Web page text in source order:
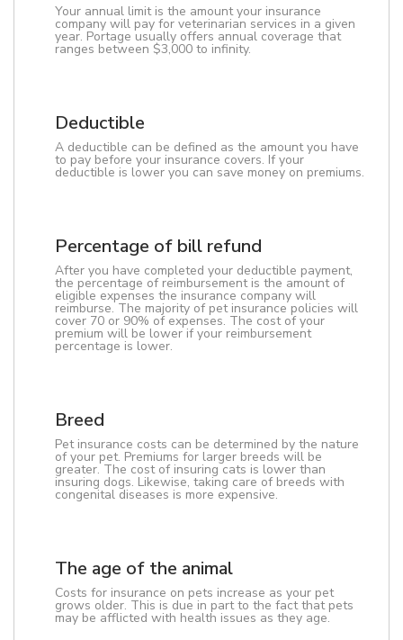
Your annual limit is the amount your insurance
company will pay for veterinarian services in a given
year. Portage usually offers annual coverage that
ranges between $3,000 to infinity.
Deductible
A deductible can be defined as the amount you have
to pay before your insurance covers. If your
deductible is lower you can save money on premiums.
Percentage of bill refund
After you have completed your deductible payment,
the percentage of reimbursement is the amount of
eligible expenses the insurance company will
reimburse. The majority of pet insurance policies will
cover 70 or 90% of expenses. The cost of your
premium will be lower if your reimbursement
percentage is lower.
Breed
Pet insurance costs can be determined by the nature
of your pet. Premiums for larger breeds will be
greater. The cost of insuring cats is lower than
insuring dogs. Likewise, taking care of breeds with
congenital diseases is more expensive.
The age of the animal
Costs for insurance on pets increase as your pet
grows older. This is due in part to the fact that pets
may be afflicted with health issues as they age.